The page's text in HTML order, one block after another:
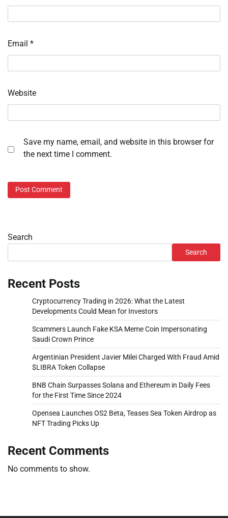
Email *
Website
Save my name, email, and website in this browser for
the next time I comment.
Search
Search
Recent Posts
Cryptocurrency Trading in 2026: What the Latest
Developments Could Mean for Investors
Scammers Launch Fake KSA Meme Coin Impersonating
Saudi Crown Prince
Argentinian President Javier Milei Charged With Fraud Amid
$LIBRA Token Collapse
BNB Chain Surpasses Solana and Ethereum in Daily Fees
for the First Time Since 2024
Opensea Launches OS2 Beta, Teases Sea Token Airdrop as
NFT Trading Picks Up
Recent Comments
No comments to show.